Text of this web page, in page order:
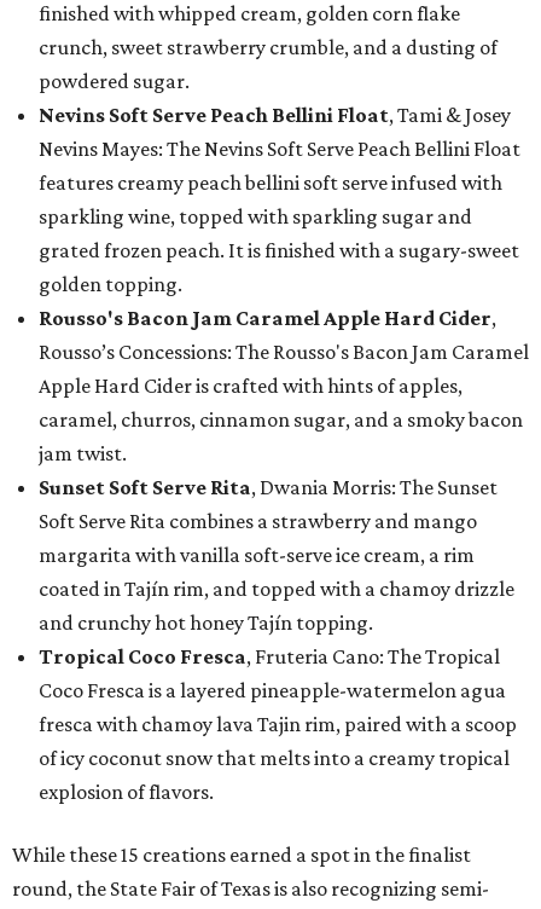
finished with whipped cream, golden corn flake
crunch, sweet strawberry crumble, and a dusting of
powdered sugar.
Nevins Soft Serve Peach Bellini Float, Tami & Josey
Nevins Mayes: The Nevins Soft Serve Peach Bellini Float
features creamy peach bellini soft serve infused with
sparkling wine, topped with sparkling sugar and
grated frozen peach. It is finished with a sugary-sweet
golden topping.
Rousso's Bacon Jam Caramel Apple Hard Cider,
Rousso’s Concessions: The Rousso's Bacon Jam Caramel
Apple Hard Cider is crafted with hints of apples,
caramel, churros, cinnamon sugar, and a smoky bacon
jam twist.
Sunset Soft Serve Rita, Dwania Morris: The Sunset
Soft Serve Rita combines a strawberry and mango
margarita with vanilla soft-serve ice cream, a rim
coated in Tajín rim, and topped with a chamoy drizzle
and crunchy hot honey Tajín topping.
Tropical Coco Fresca, Fruteria Cano: The Tropical
Coco Fresca is a layered pineapple-watermelon agua
fresca with chamoy lava Tajin rim, paired with a scoop
of icy coconut snow that melts into a creamy tropical
explosion of flavors.
While these 15 creations earned a spot in the finalist
round, the State Fair of Texas is also recognizing semi-